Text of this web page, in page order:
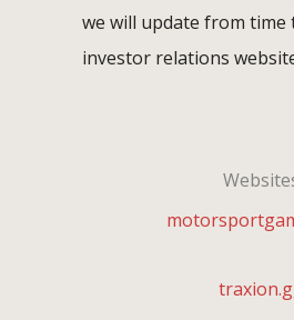
we will update from
investor relations